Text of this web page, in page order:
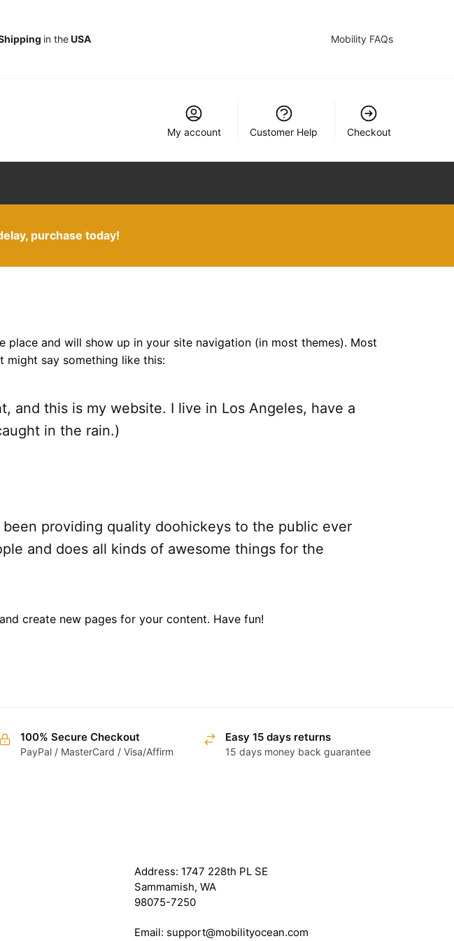
in theUSA Mobility FAQs
My account Customer Help Checkout
purchase today!
and will show up in your site navigation (in most themes). Most
say something like this:
and this is my website. I live in Los Angeles, have a
in the rain.)
providing quality doohickeys to the public ever
and does all kinds of awesome things for the
create new pages for your content. Have fun!
100% Secure Checkout
PayPal / MasterCard / Visa/Affirm
Easy 15 days returns
15 days money back guarantee
Address: 1747 228th PL SE
Sammamish, WA
98075-7250
Email: support@mobilityocean.com